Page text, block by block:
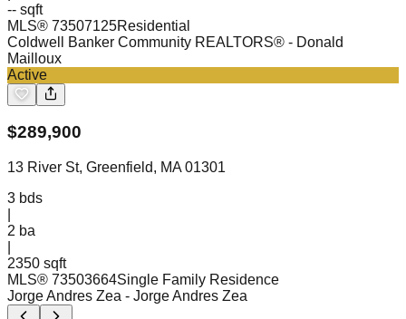
-- sqft
MLS® 73507125Residential
Coldwell Banker Community REALTORS® - Donald
Mailloux
Active
$289,900
13 River St, Greenfield, MA 01301
3 bds
2 ba
2350 sqft
MLS® 73503664Single Family Residence
Jorge Andres Zea - Jorge Andres Zea